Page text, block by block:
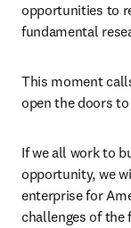
opportunities to
fundamental
This moment
open the doors to
If we all work to
opportunity, we
enterprise for
challenges of the